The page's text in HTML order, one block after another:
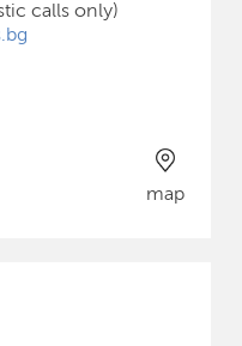
calls only)
map